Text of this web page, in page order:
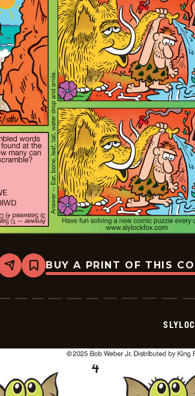
Share
Bookmark
Slylock
-
BUY A PRINT OF THIS